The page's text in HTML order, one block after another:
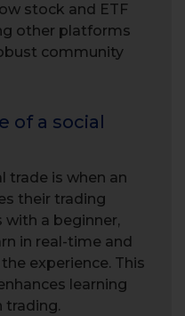
stock and ETF
other platforms
community
of a social
trade is when an
their trading
a beginner,
in real-time and
experience. This
learning
trading.